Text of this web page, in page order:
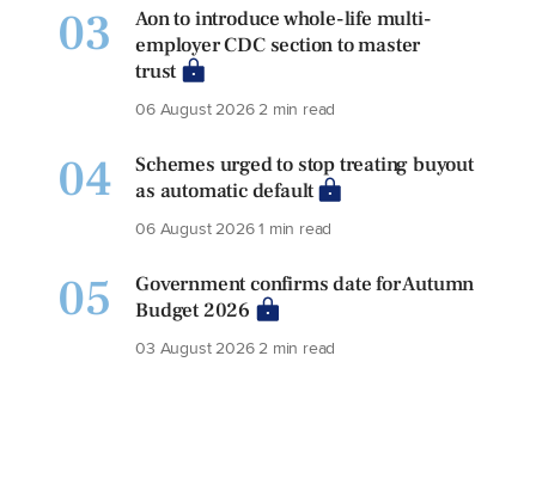
03
Aon to introduce whole-life multi-
employer CDC section to master
trust
06 August 20262 min read
04
Schemes urged to stop treating buyout
as automatic default
06 August 20261 min read
05
Government confirms date for Autumn
Budget 2026
03 August 20262 min read